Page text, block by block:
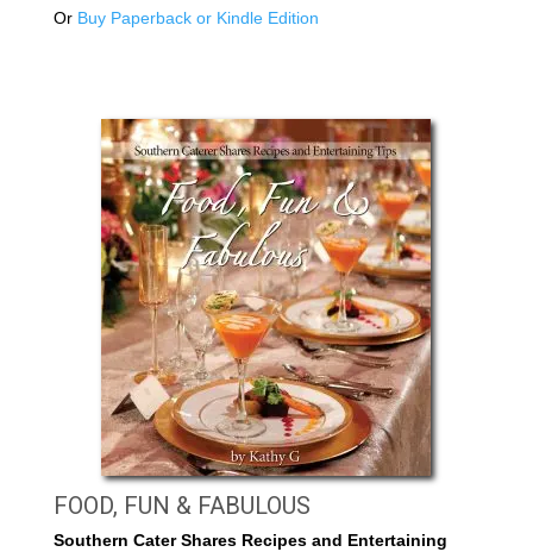
Or Buy Paperback or Kindle Edition
FOOD, FUN & FABULOUS
Southern Cater Shares Recipes and Entertaining